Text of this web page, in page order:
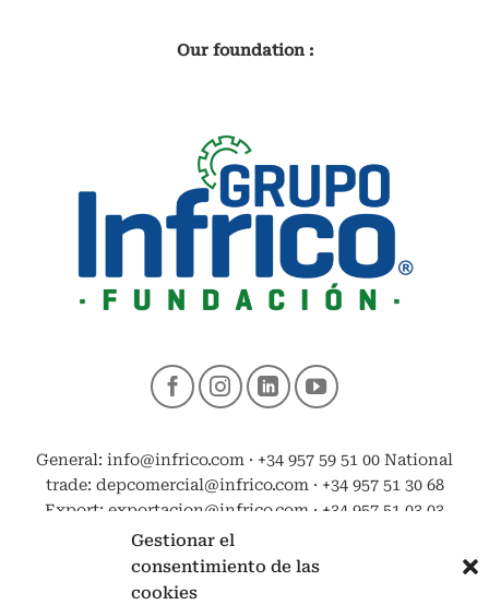
Gestionar el
consentimiento de las
cookies
Our foundation :
General: info@infrico.com · +34 957 59 51 00 National
trade: depcomercial@infrico.com · +34 957 51 30 68
Export: exportacion@infrico.com · +34 957 51 03 03